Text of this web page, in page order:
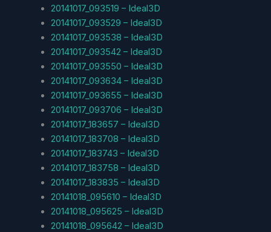
20141017_093519 – Ideal3D
20141017_093529 – Ideal3D
20141017_093538 – Ideal3D
20141017_093542 – Ideal3D
20141017_093550 – Ideal3D
20141017_093634 – Ideal3D
20141017_093655 – Ideal3D
20141017_093706 – Ideal3D
20141017_183657 – Ideal3D
20141017_183708 – Ideal3D
20141017_183743 – Ideal3D
20141017_183758 – Ideal3D
20141017_183835 – Ideal3D
20141018_095610 – Ideal3D
20141018_095625 – Ideal3D
20141018_095642 – Ideal3D